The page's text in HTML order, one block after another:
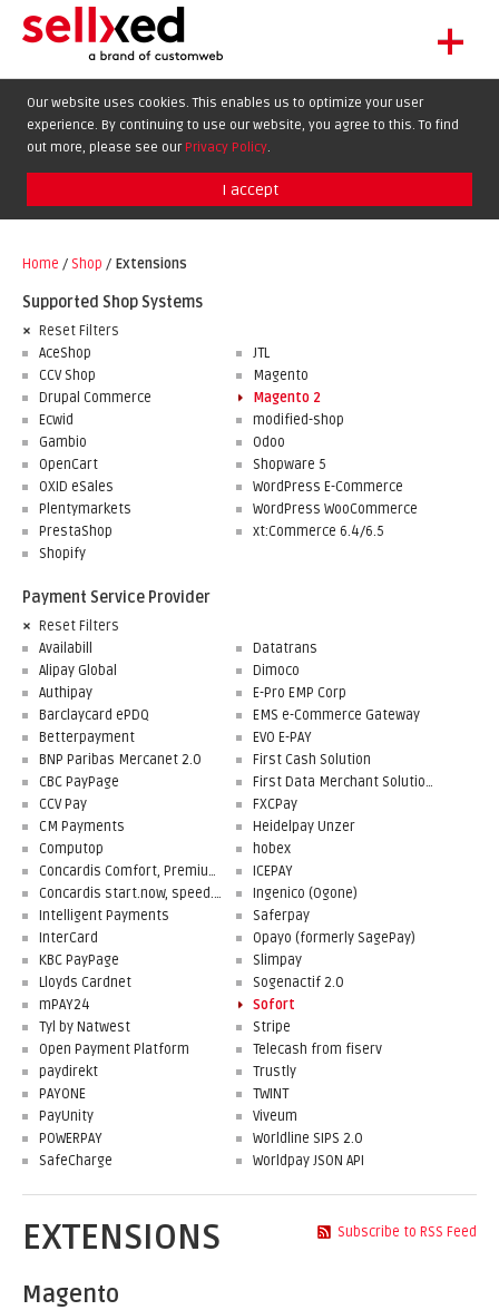
+
EXTENSIONS
BLOG
Our website uses cookies. This enables us to optimize your user
experience. By continuing to use our website, you agree to this. To find
out more, please see our Privacy Policy.
I accept
Home / Shop / Extensions
Supported Shop Systems
Reset Filters
AceShop
CCV Shop
Drupal Commerce
Ecwid
Gambio
JTL
Magento
Magento 2
modified-shop
Odoo
OpenCart
OXID eSales
Plentymarkets
PrestaShop
Shopify
Shopware 5
WordPress E-Commerce
WordPress WooCommerce
xt:Commerce 6.4/6.5
Payment Service Provider
Reset Filters
Availabill
Alipay Global
Authipay
Barclaycard ePDQ
Betterpayment
BNP Paribas Mercanet 2.0
CBC PayPage
CCV Pay
CM Payments
Computop
Concardis Comfort, Premium, Professional
Concardis start.now, speed.up, flex.pro
Datatrans
Dimoco
E-Pro EMP Corp
EMS e-Commerce Gateway
EVO E-PAY
First Cash Solution
First Data Merchant Solutions
FXCPay
Heidelpay Unzer
hobex
ICEPAY
Ingenico (Ogone)
Intelligent Payments
InterCard
KBC PayPage
Lloyds Cardnet
mPAY24
Tyl by Natwest
Open Payment Platform
paydirekt
PAYONE
PayUnity
POWERPAY
SafeCharge
Saferpay
Opayo (formerly SagePay)
Slimpay
Sogenactif 2.0
Sofort
Stripe
Telecash from fiserv
Trustly
TWINT
Viveum
Worldline SIPS 2.0
Worldpay JSON API
Subscribe to RSS Feed
EXTENSIONS
Magento